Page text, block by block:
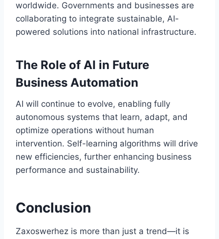
worldwide. Governments and businesses are
collaborating to integrate sustainable, AI-
powered solutions into national infrastructure.
The Role of AI in Future
Business Automation
AI will continue to evolve, enabling fully
autonomous systems that learn, adapt, and
optimize operations without human
intervention. Self-learning algorithms will drive
new efficiencies, further enhancing business
performance and sustainability.
Conclusion
Zaxoswerhez is more than just a trend—it is